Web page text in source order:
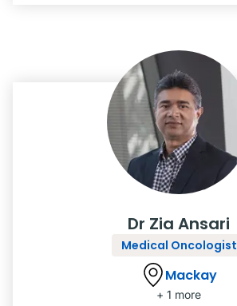
Dr Zia Ansari
Medical Oncologist
Mackay
+ 1 more